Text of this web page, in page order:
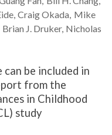
CraigOkada Mike
Brian J. Druker Nicholas
be included in
from the
in Childhood
study